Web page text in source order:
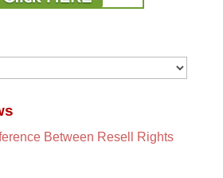
Between Resell Rights